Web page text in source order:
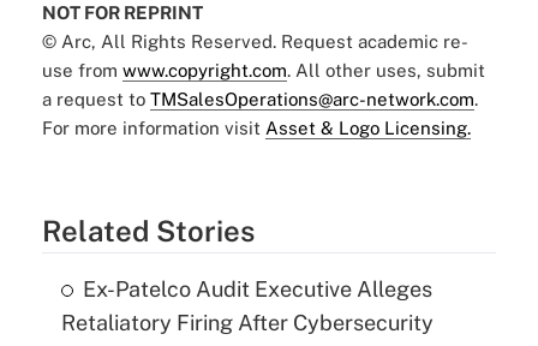
NOT FOR REPRINT
© Arc, All Rights Reserved. Request academic re-
use from www.copyright.com. All other uses, submit
a request to TMSalesOperations@arc-network.com.
For more information visit Asset & Logo Licensing.
Related Stories
Ex-Patelco Audit Executive Alleges
Retaliatory Firing After Cybersecurity